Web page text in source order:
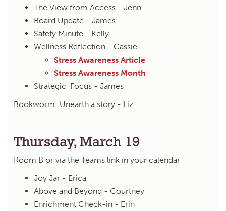
The View from Access - Jenn
Board Update - James
Safety Minute - Kelly
Wellness Reflection - Cassie
Stress Awareness Article
Stress Awareness Month
Strategic Focus - James
Bookworm: Unearth a story - Liz
Thursday, March 19
Room B or via the Teams link in your calendar
Joy Jar - Erica
Above and Beyond - Courtney
Enrichment Check-in - Erin